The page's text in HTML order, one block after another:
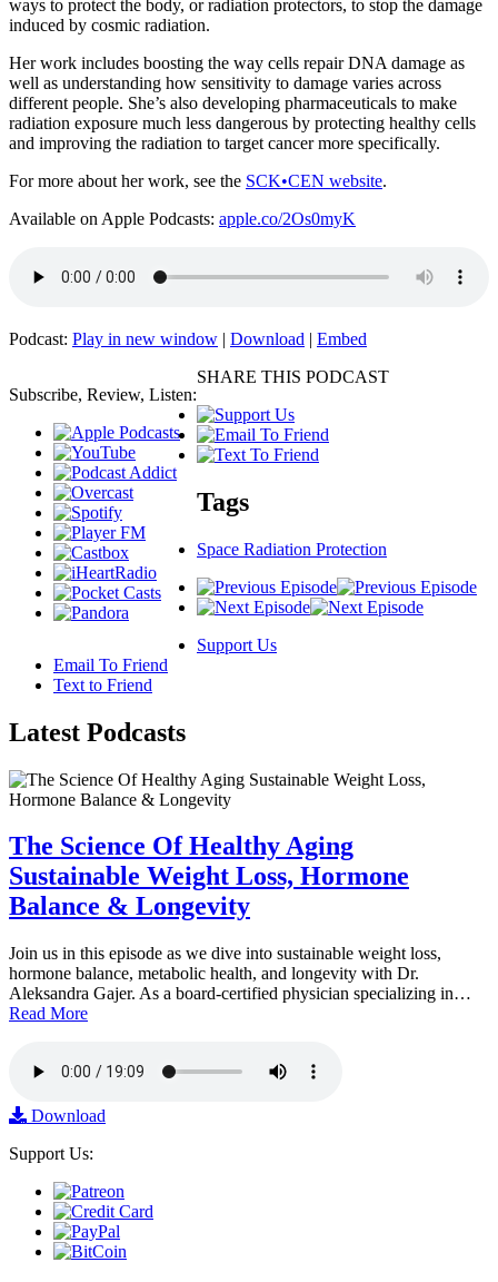
ways to protect the body, or radiation protectors, to stop the damage
induced by cosmic radiation.
Her work includes boosting the way cells repair DNA damage as
well as understanding how sensitivity to damage varies across
different people. She’s also developing pharmaceuticals to make
radiation exposure much less dangerous by protecting healthy cells
and improving the radiation to target cancer more specifically.
For more about her work, see the SCK•CEN website.
Available on Apple Podcasts: apple.co/2Os0myK
Podcast: Play in new window | Download | Embed
Subscribe, Review, Listen:
SHARE THIS PODCAST
Tags
Space Radiation Protection
Support Us
Email To Friend
Text to Friend
Latest Podcasts
The Science Of Healthy Aging
Sustainable Weight Loss, Hormone
Balance & Longevity
Join us in this episode as we dive into sustainable weight loss,
hormone balance, metabolic health, and longevity with Dr.
Aleksandra Gajer. As a board-certified physician specializing in…
Read More
Download
Support Us: